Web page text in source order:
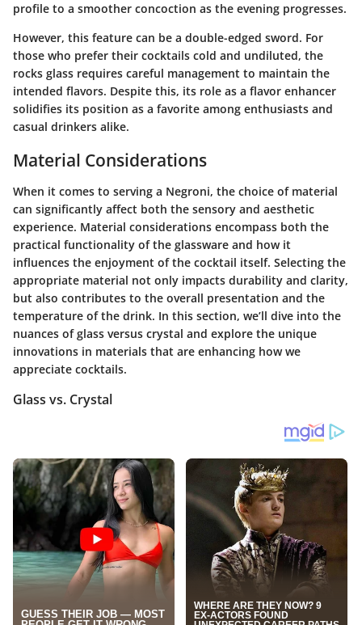
profile to a smoother concoction as the evening progresses.
However, this feature can be a double-edged sword. For
those who prefer their cocktails cold and undiluted, the
rocks glass requires careful management to maintain the
intended flavors. Despite this, its role as a flavor enhancer
solidifies its position as a favorite among enthusiasts and
casual drinkers alike.
Material Considerations
When it comes to serving a Negroni, the choice of material
can significantly affect both the sensory and aesthetic
experience. Material considerations encompass both the
practical functionality of the glassware and how it
influences the enjoyment of the cocktail itself. Selecting the
appropriate material not only impacts durability and clarity,
but also contributes to the overall presentation and the
temperature of the drink. In this section, we’ll dive into the
nuances of glass versus crystal and explore the unique
innovations in materials that are enhancing how we
appreciate cocktails.
Glass vs. Crystal